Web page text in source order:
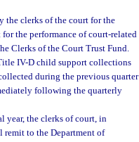
the clerks of the court for the
the performance of court-related
Clerks of the Court Trust Fund.
IV-D child support collections
during the previous quarter
following the quarterly
year, the clerks of court, in
to the Department of